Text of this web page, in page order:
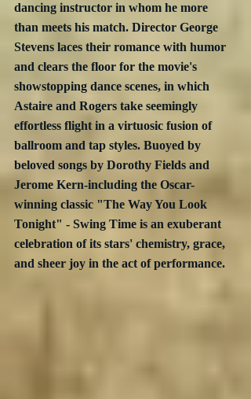
dancing instructor in whom he more
than meets his match. Director George
Stevens laces their romance with humor
and clears the floor for the movie's
showstopping dance scenes, in which
Astaire and Rogers take seemingly
effortless flight in a virtuosic fusion of
ballroom and tap styles. Buoyed by
beloved songs by Dorothy Fields and
Jerome Kern-including the Oscar-
winning classic "The Way You Look
Tonight" - Swing Time is an exuberant
celebration of its stars' chemistry, grace,
and sheer joy in the act of performance.